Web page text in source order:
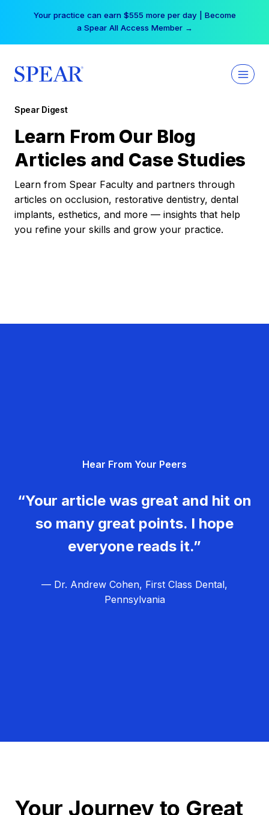
Your practice can earn $555 more per day | Become
a Spear All Access Member →
Spear Digest
Learn From Our Blog
Articles and Case Studies
Learn from Spear Faculty and partners through
articles on occlusion, restorative dentistry, dental
implants, esthetics, and more — insights that help
you refine your skills and grow your practice.
Hear From Your Peers
“Your article was great and hit on
so many great points. I hope
everyone reads it.”
— Dr. Andrew Cohen, First Class Dental,
Pennsylvania
Your Journey to Great